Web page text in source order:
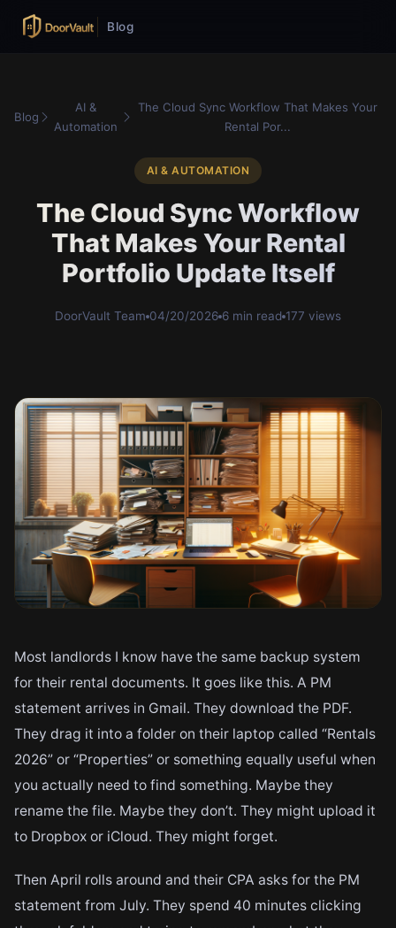
Blog
Blog
AI &
Automation
The Cloud Sync Workflow That Makes Your
Rental Por...
AI & AUTOMATION
The Cloud Sync Workflow
That Makes Your Rental
Portfolio Update Itself
DoorVault Team 04/20/2026 6 min read 177 views
Most landlords I know have the same backup system
for their rental documents. It goes like this. A PM
statement arrives in Gmail. They download the PDF.
They drag it into a folder on their laptop called “Rentals
2026” or “Properties” or something equally useful when
you actually need to find something. Maybe they
rename the file. Maybe they don’t. They might upload it
to Dropbox or iCloud. They might forget.
Then April rolls around and their CPA asks for the PM
statement from July. They spend 40 minutes clicking